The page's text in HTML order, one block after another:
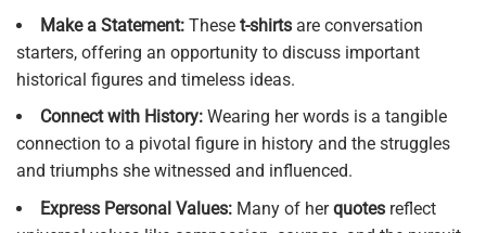
Make a Statement: These t-shirts are conversation
starters, offering an opportunity to discuss important
historical figures and timeless ideas.
Connect with History: Wearing her words is a tangible
connection to a pivotal figure in history and the struggles
and triumphs she witnessed and influenced.
Express Personal Values: Many of herquotes reflect